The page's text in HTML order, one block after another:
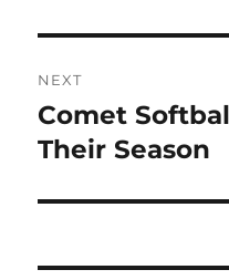
NEXT
Next
post:
Comet
Their Season